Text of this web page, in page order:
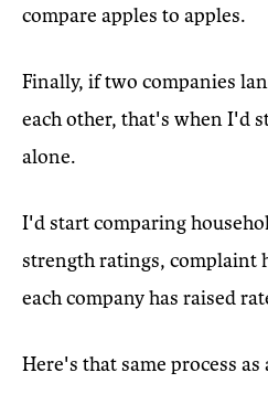
compare apples to apples.
Finally, if two companies
each other, that's when I'd
alone.
I'd start comparing
strength ratings, complaint
each company has raised
Here's that same process